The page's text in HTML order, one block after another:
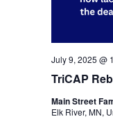
TriCAP
July 9, 2025 @
Main Street
Elk River, MN,